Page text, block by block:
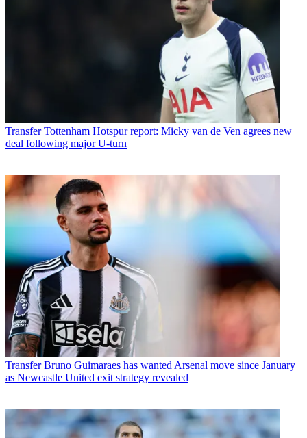
Transfer Tottenham Hotspur report: Micky van de Ven agrees new
deal following major U-turn
Transfer Bruno Guimaraes has wanted Arsenal move since January
as Newcastle United exit strategy revealed